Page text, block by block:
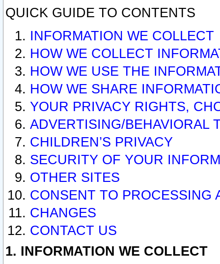
QUICK GUIDE TO CONTENTS
INFORMATION WE COLLECT
HOW WE COLLECT
HOW WE USE THE
HOW WE SHARE
YOUR PRIVACY RIGHTS,
ADVERTISING/BEHAVIORAL
CHILDREN’S PRIVACY
SECURITY OF YOUR
OTHER SITES
CONSENT TO PROCESSING
CHANGES
CONTACT US
1. INFORMATION WE COLLECT